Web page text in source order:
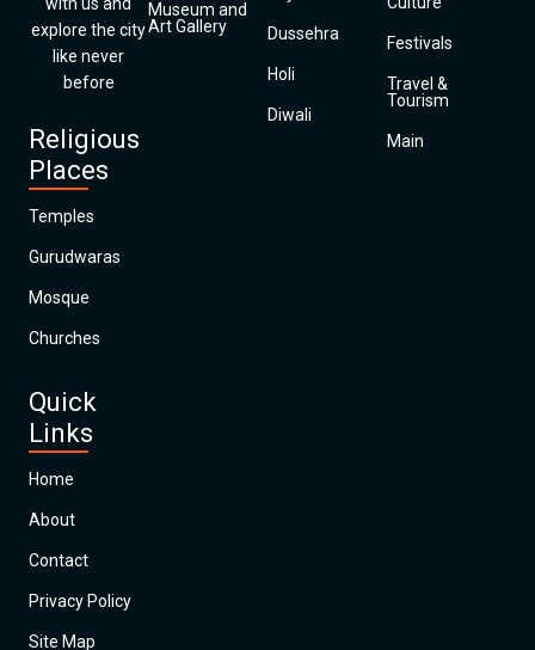
explore the city
like never
before
Religious
Places
Temples
Gurudwaras
Mosque
Churches
Quick
Links
Home
About
Contact
Privacy Policy
Site Map
Museum and
Art Gallery
Dussehra
Holi
Diwali
Festivals
Travel &
Tourism
Main